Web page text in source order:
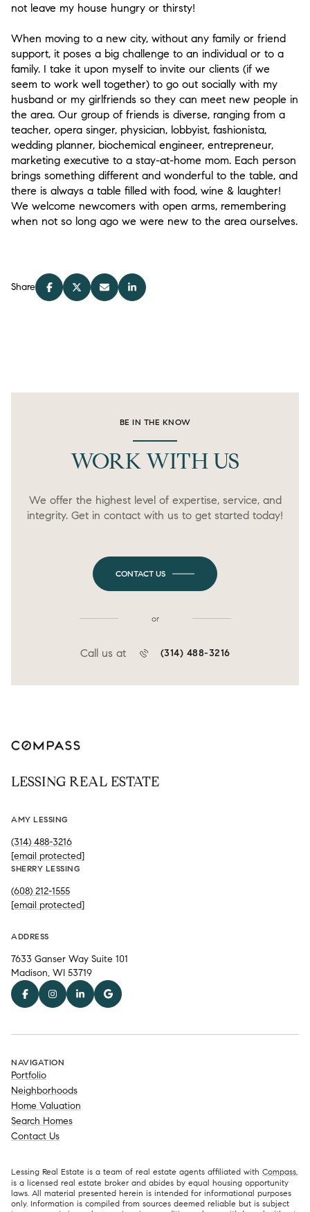
not leave my house hungry or thirsty!
When moving to a new city, without any family or friend
support, it poses a big challenge to an individual or to a
family. I take it upon myself to invite our clients (if we
seem to work well together) to go out socially with my
husband or my girlfriends so they can meet new people in
the area. Our group of friends is diverse, ranging from a
teacher, opera singer, physician, lobbyist, fashionista,
wedding planner, biochemical engineer, entrepreneur,
marketing executive to a stay-at-home mom. Each person
brings something different and wonderful to the table, and
there is always a table filled with food, wine & laughter!
We welcome newcomers with open arms, remembering
when not so long ago we were new to the area ourselves.
Share
BE IN THE KNOW
WORK WITH US
We offer the highest level of expertise, service, and
integrity. Get in contact with us to get started today!
CONTACT US
or
Call us at (314) 488-3216
LESSING REAL ESTATE
AMY LESSING
(314) 488-3216
[email protected]
SHERRY LESSING
(608) 212-1555
[email protected]
ADDRESS
7633 Ganser Way Suite 101
Madison, WI 53719
NAVIGATION
Portfolio
Neighborhoods
Home Valuation
Search Homes
Contact Us
Lessing Real Estate is a team of real estate agents affiliated with Compass
is a licensed real estate broker and abides by equal housing opportunity
laws. All material presented herein is intended for informational purposes
only. Information is compiled from sources deemed reliable but is subject